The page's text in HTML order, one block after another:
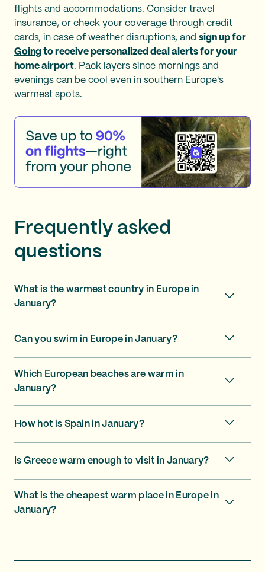
flights and accommodations. Consider travel
insurance, or check your coverage through credit
cards, in case of weather disruptions, and sign up for
Going to receive personalized deal alerts for your
home airport. Pack layers since mornings and
evenings can be cool even in southern Europe's
warmest spots.
Frequently asked
questions
What is the warmest country in Europe in
January?
Can you swim in Europe in January?
Which European beaches are warm in
January?
How hot is Spain in January?
Is Greece warm enough to visit in January?
What is the cheapest warm place in Europe in
January?